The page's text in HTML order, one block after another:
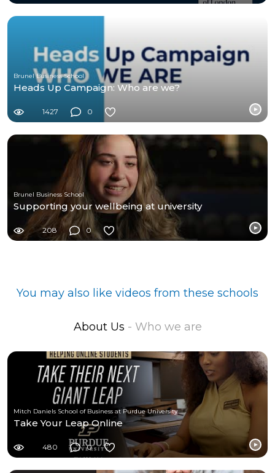
Brunel Business School
Heads Up Campaign: Who are we?
1427 0
Brunel Business School
Supporting your wellbeing at university
208 0
You may also like videos from these schools
About Us - Who we are
Mitch Daniels School of Business at Purdue University
Take Your Leap Online
480 0